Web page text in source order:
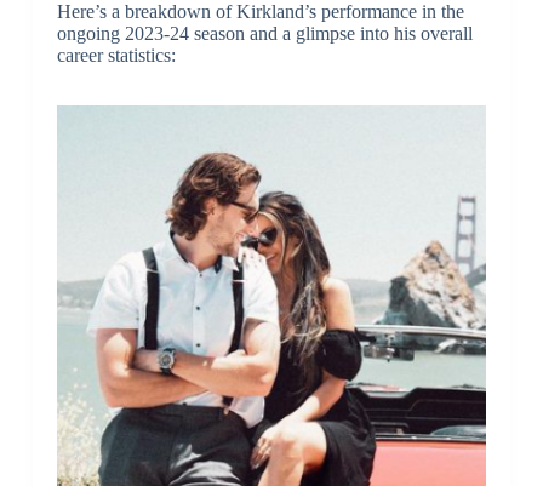
Here’s a breakdown of Kirkland’s performance in the
ongoing 2023-24 season and a glimpse into his overall
career statistics: